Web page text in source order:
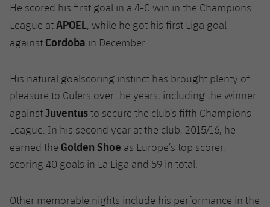
He scored his first goal in a 4-0 win in the Champions
League at APOEL , while he got his first Liga goal
against Cordoba in December.
His natural goalscoring instinct has brought plenty of
pleasure to Culers over the years, including the winner
against Juventusto secure the club’s fifth Champions
League. In his second year at the club, 2015/16, he
earned the Golden Shoe as Europe’s top scorer,
scoring 40 goals in La Liga and 59 in total.
Other memorable nights include his performance in the